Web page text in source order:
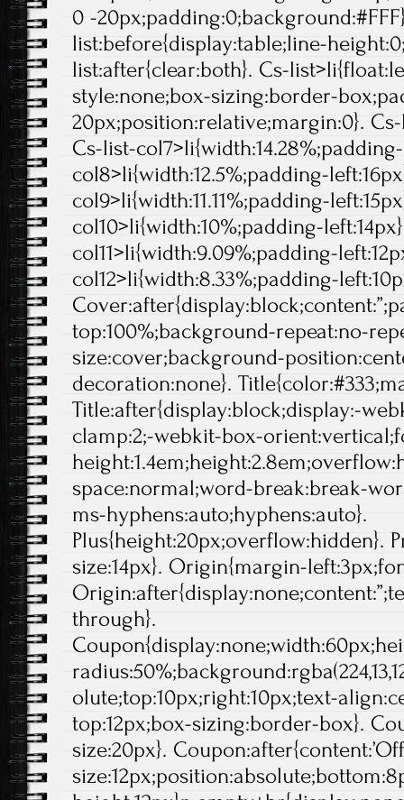
0 -
list:before{display:table;line-
list:after{clear:both}. Cs-
style:none;box-sizing:border-
20px;position:relative;margin:0}.
Cs-list-
col8>li{width:12.5%;padding-
col9>li{width:11.11%;padding-
col10>li{width:10%;padding-
col11>li{width:9.09%;padding-
col12>li{width:8.33%;padding-
top:100%;background-repeat:no-
size:cover;background-
decoration:none}.
Title:after{display:block;display:-
clamp:2;-webkit-box-
space:normal;word-break:break-
ms-hyphens:auto;hyphens:auto}.
Plus{height:20px;overflow:hidden}.
size:14px}. Origin{margin-
through}.
olute;top:10px;right:10px;text-
top:12px;box-sizing:border-box}.
size:20px}.